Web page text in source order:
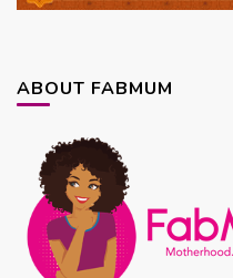
ABOUT FABMUM